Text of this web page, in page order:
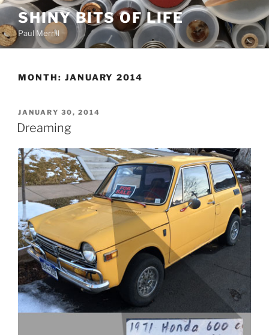
Skip
content
SHINY BITS OF LIFE
Paul Merrill
MONTH: JANUARY 2014
POSTED
ON
JANUARY 30, 2014
Dreaming